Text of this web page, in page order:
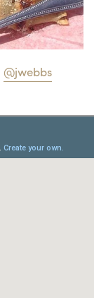
@jwebbs